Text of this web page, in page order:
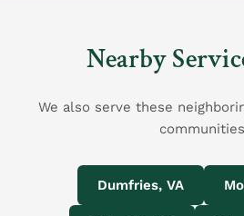
Nearby
We also serve these
Dumfries, VA